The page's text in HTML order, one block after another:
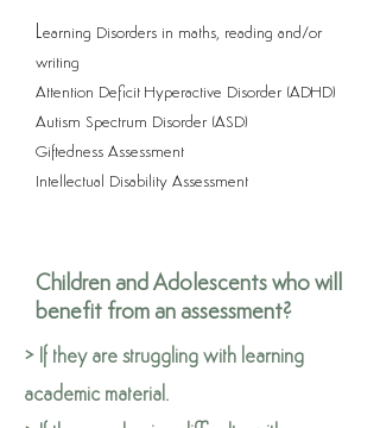
Learning Disorders in maths, reading and/or
writing
Attention Deficit Hyperactive Disorder (ADHD)
Autism Spectrum Disorder (ASD)
Giftedness Assessment
Intellectual Disability Assessment
Children and Adolescents who will
benefit from an assessment?
> If they are struggling with learning
academic material.